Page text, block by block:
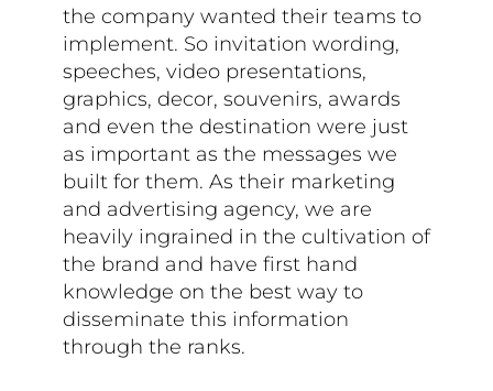
the company wanted their teams to
implement. So invitation wording,
speeches, video presentations,
graphics, decor, souvenirs, awards
and even the destination were just
as important as the messages we
built for them. As their marketing
and advertising agency, we are
heavily ingrained in the cultivation of
the brand and have first hand
knowledge on the best way to
disseminate this information
through the ranks.